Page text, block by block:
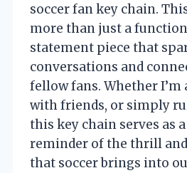
soccer fan key chain.
more than just a
statement piece that
conversations and
fellow fans. Whether I’m
with friends, or simply
this key chain serves as
reminder of the thrill
that soccer brings into